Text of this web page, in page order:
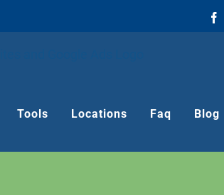
Tools Locations Faq Blog